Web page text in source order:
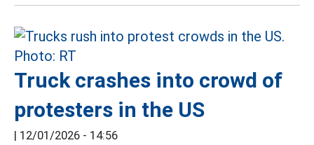
Truck crashes into crowd of
protesters in the US
| 12/01/2026 - 14:56